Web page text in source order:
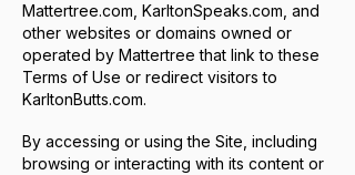
Mattertree.com, KarltonSpeaks.com, and
other websites or domains owned or
operated by Mattertree that link to these
Terms of Use or redirect visitors to
KarltonButts.com.
By accessing or using the Site, including
browsing or interacting with its content or